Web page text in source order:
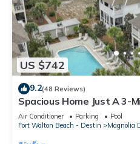
US $742
9.2(48 Reviews)
Spacious Home Just A 3-
Access + Large Community
Air Conditioner Parking
Pool
Fort Walton Beach - Destin
Magnolia